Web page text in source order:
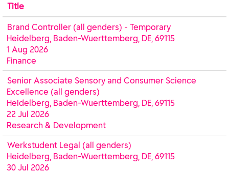
Title
Brand Controller (all genders) - Temporary
Heidelberg, Baden-Wuerttemberg, DE, 69115
1 Aug 2026
Finance
Senior Associate Sensory and Consumer Science
Excellence (all genders)
Heidelberg, Baden-Wuerttemberg, DE, 69115
22 Jul 2026
Research & Development
Werkstudent Legal (all genders)
Heidelberg, Baden-Wuerttemberg, DE, 69115
30 Jul 2026